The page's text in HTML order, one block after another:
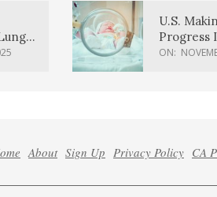
U.S.
Progress
ON:
About Sign Up Privacy Policy CA